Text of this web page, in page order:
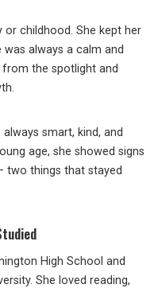
childhood. She kept her
always a calm and
the spotlight and
smart, kind, and
age, she showed signs
two things that stayed
High School and
She loved reading,